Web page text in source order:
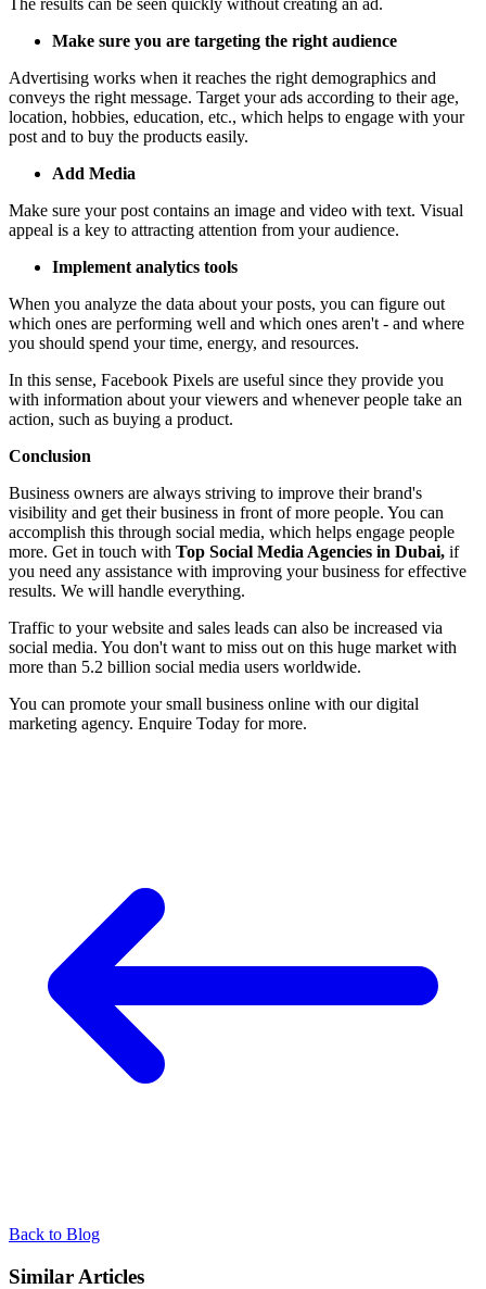
Make sure you are targeting the right audience
Advertising works when it reaches the right demographics and
conveys the right message. Target your ads according to their age,
location, hobbies, education, etc., which helps to engage with your
post and to buy the products easily.
Add Media
Make sure your post contains an image and video with text. Visual
appeal is a key to attracting attention from your audience.
Implement analytics tools
When you analyze the data about your posts, you can figure out
which ones are performing well and which ones aren't - and where
you should spend your time, energy, and resources.
In this sense, Facebook Pixels are useful since they provide you
with information about your viewers and whenever people take an
action, such as buying a product.
Conclusion
Business owners are always striving to improve their brand's
visibility and get their business in front of more people. You can
accomplish this through social media, which helps engage people
more. Get in touch with Top Social Media Agencies in Dubai, if
you need any assistance with improving your business for effective
results. We will handle everything.
Traffic to your website and sales leads can also be increased via
social media. You don't want to miss out on this huge market with
more than 5.2 billion social media users worldwide.
You can promote your small business online with our digital
marketing agency. Enquire Today for more.
Back to Blog
Similar Articles